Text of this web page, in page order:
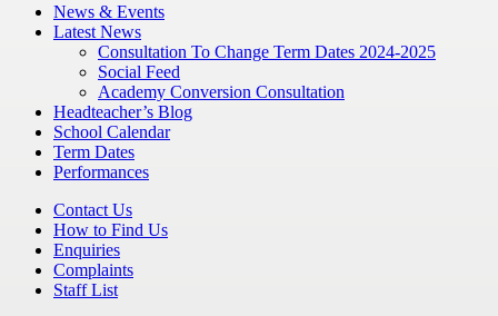
News & Events
Latest News
Consultation To Change Term Dates 2024-2025
Social Feed
Academy Conversion Consultation
Headteacher’s Blog
School Calendar
Term Dates
Performances
Contact Us
How to Find Us
Enquiries
Complaints
Staff List